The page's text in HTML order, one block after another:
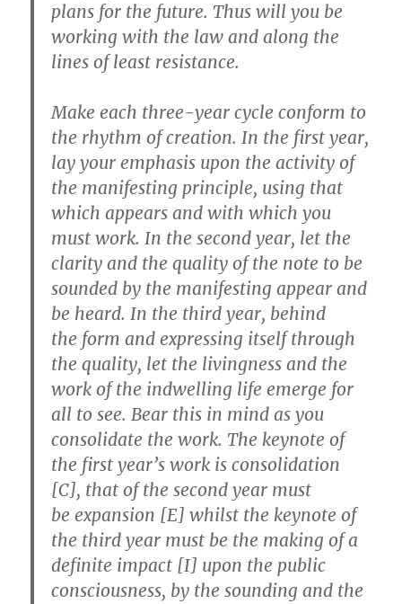
plans for the future. Thus will you be
working with the law and along the
lines of least resistance.
Make each three-year cycle conform to
the rhythm of creation. In the first year,
lay your emphasis upon the activity of
the manifesting principle, using that
which appears and with which you
must work. In thesecond year, let the
clarity and thequality of the note to be
sounded by the manifesting appear and
be heard. In the third year, behind
the form and expressing itself through
the quality, let the livingness and the
work of the indwelling life emerge for
all to see. Bear this in mind as you
consolidate the work. The keynote of
the first year’s work is consolidation
[C], that of the second year must
beexpansion [E] whilst the keynote of
the third year must be the making of a
definite impact [I] upon the public
consciousness, by the sounding and the